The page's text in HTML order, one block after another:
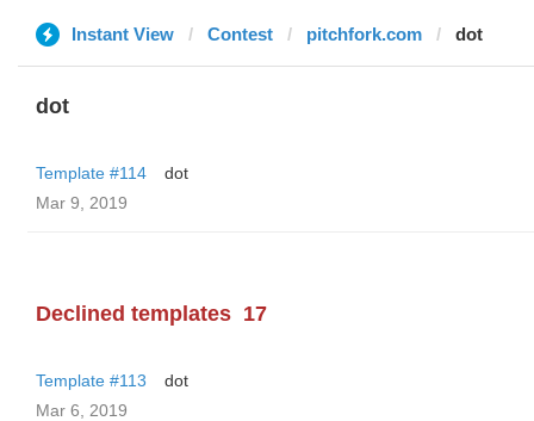
Instant View Contest pitchfork.com dot
dot
Template #114
dot
Mar 9, 2019
Declined templates 17
Template #113
dot
Mar 6, 2019